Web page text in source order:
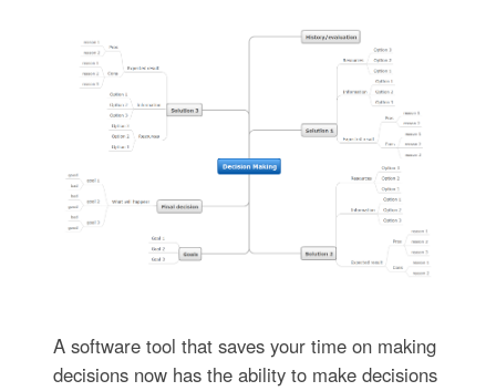
A software tool that saves your time on making
decisions now has the ability to make decisions